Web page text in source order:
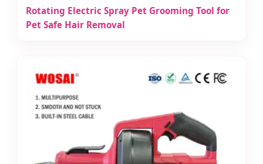
Rotating Electric Spray Pet Grooming Tool for
Pet Safe Hair Removal